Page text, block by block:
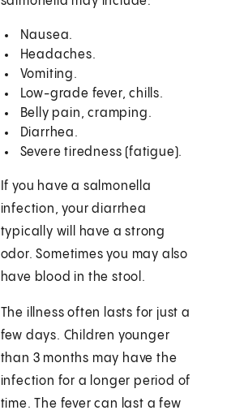
Nausea.
Headaches.
Vomiting.
Low-grade fever, chills.
Belly pain, cramping.
Diarrhea.
Severe tiredness (fatigue).
If you have a salmonella
infection, your diarrhea
typically will have a strong
odor. Sometimes you may also
have blood in the stool.
The illness often lasts for just a
few days. Children younger
than 3 months may have the
infection for a longer period of
time. The fever can last a few